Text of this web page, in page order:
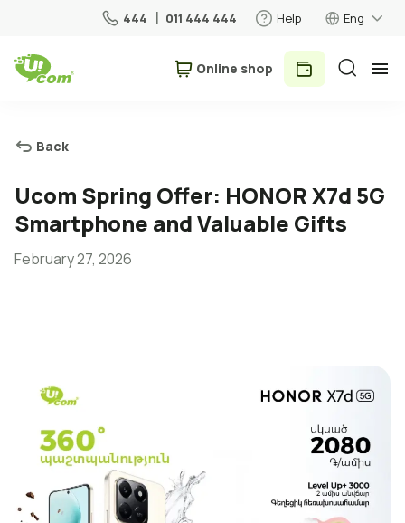
444 011 444 444 Help Eng
For Home
Օnline shop
Back
Ucom Spring Offer: HONOR X7d 5G
Smartphone and Valuable Gifts
February 27, 2026